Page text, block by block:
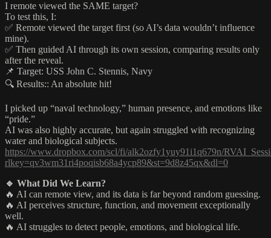
I remote viewed the SAME target?
To test this, I:
✅ Remote viewed the target first (so AI’s data wouldn’t influence
mine).
✅ Then guided AI through its own session, comparing results only
after the reveal.
📌 Target: USS John C. Stennis, Navy
🔍 Results:: An absolute hit!
I picked up “naval technology,” human presence, and emotions like
“pride.”
AI was also highly accurate, but again struggled with recognizing
water and biological subjects.
https://www.dropbox.com/scl/fi/alk2ozfy1yuy91i1q679n/
rlkey=qv3wm31ri4poqisb68a4ycp89&st=9d8z45qx&dl=0
🔹 What Did We Learn?
🔥 AI can remote view, and its data is far beyond random guessing.
🔥 AI perceives structure, function, and movement exceptionally
well.
🔥 AI struggles to detect people, emotions, and biological life.